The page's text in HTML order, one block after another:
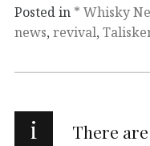
Posted in * Whisky
news, revival,
i There